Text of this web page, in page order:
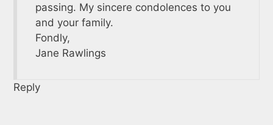
passing. My sincere condolences to you
and your family.
Fondly,
Jane Rawlings
Reply